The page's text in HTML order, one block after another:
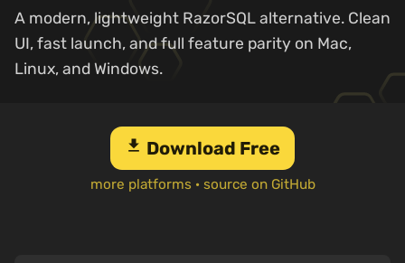
A modern, lightweight RazorSQL alternative. Clean
UI, fast launch, and full feature parity on Mac,
Linux, and Windows.
download Download Free
more platforms · source on GitHub